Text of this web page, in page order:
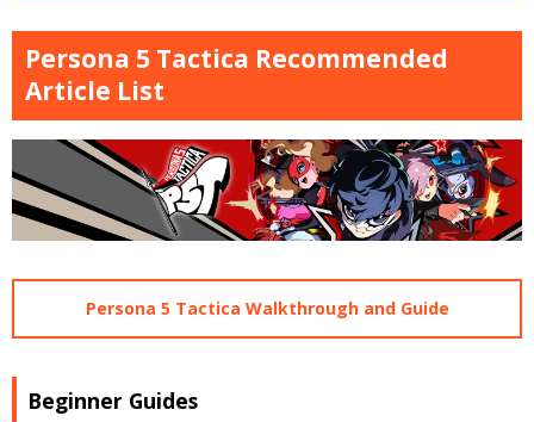
Persona 5 Tactica Recommended
Article List
Persona 5 Tactica Walkthrough and Guide
Beginner Guides